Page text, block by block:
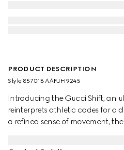
PRODUCT DESCRIPTION
Style ‎857018 AAFUH 9245
Introducing the Gucci Shift, an
reinterprets athletic codes for a
a refined sense of movement,